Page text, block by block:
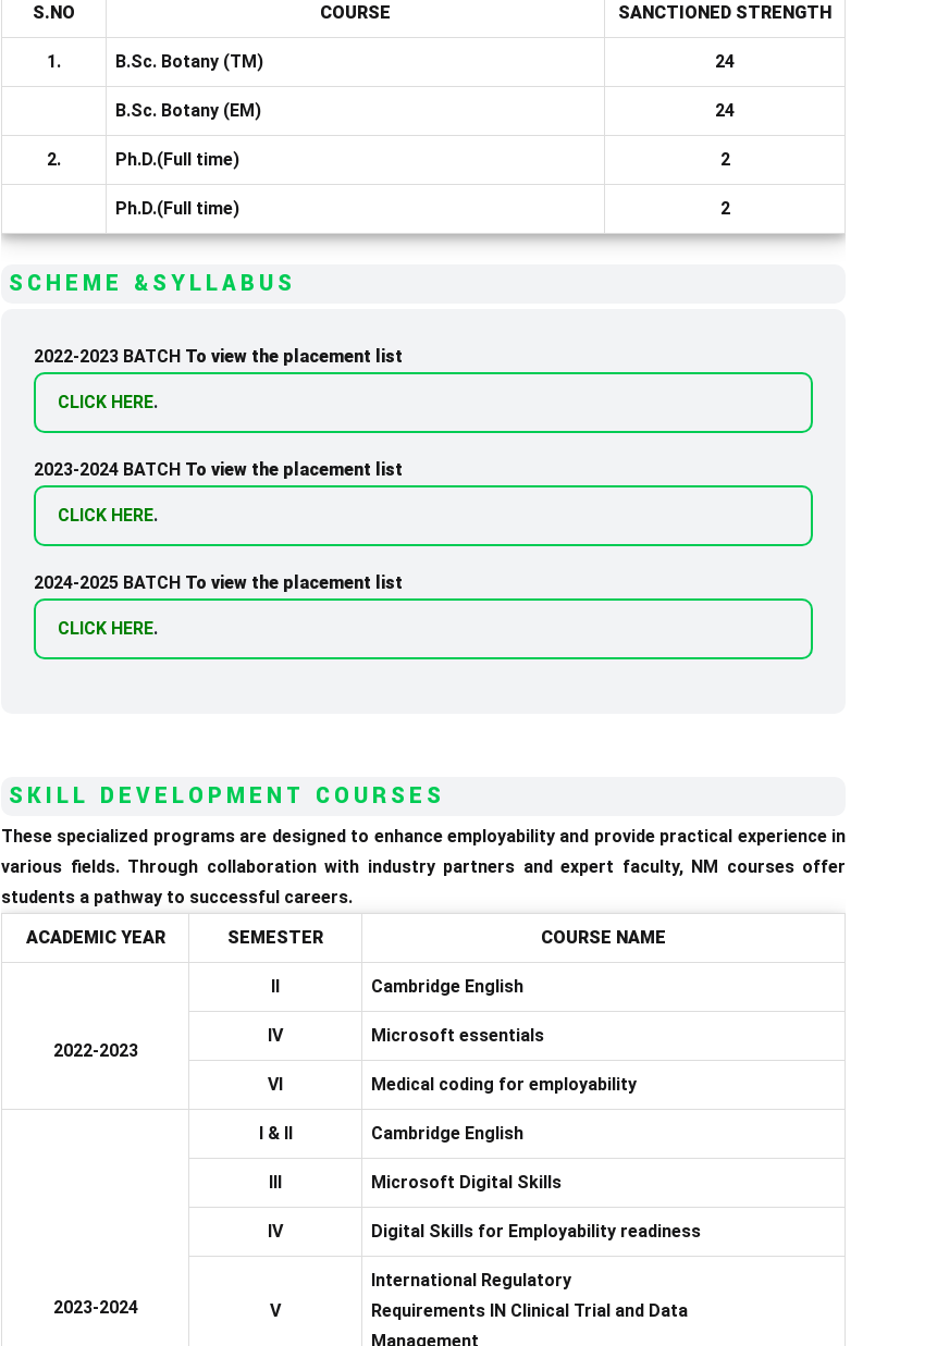
S.NO COURSE SANCTIONED STRENGTH
1. B.Sc. Botany (TM) 24
B.Sc. Botany (EM) 24
2. Ph.D.(Full time) 2
Ph.D.(Full time) 2
SCHEME &SYLLABUS
2022-2023 BATCH To view the placement list
CLICK HERE.
2023-2024 BATCH To view the placement list
CLICK HERE.
2024-2025 BATCH To view the placement list
CLICK HERE.
SKILL DEVELOPMENT COURSES
These specialized programs are designed to enhance employability and provide practical experience in
various fields. Through collaboration with industry partners and expert faculty, NM courses offer
students a pathway to successful careers.
ACADEMIC YEAR
SEMESTER COURSE NAME
2022-2023
II Cambridge English
IV Microsoft essentials
VI Medical coding for employability
2023-2024
I & II Cambridge English
III Microsoft Digital Skills
IV Digital Skills for Employability readiness
V
International Regulatory
Requirements IN Clinical Trial and Data
Management